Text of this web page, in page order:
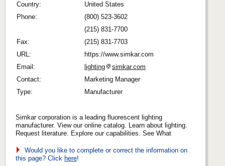
Country:
United States
Phone:
(800) 523-3602
(215) 831-7700
Fax:
(215) 831-7703
URL:
https://www.simkar.com
Email:
lighting
simkar.com
Contact:
Marketing Manager
Type:
Manufacturer
Simkar corporation is a leading fluorescent lighting
manufacturer. View our online catalog. Learn about lighting.
Request literature. Explore our capabilities. See What
Would you like to complete or correct the information on
this page? Click here!